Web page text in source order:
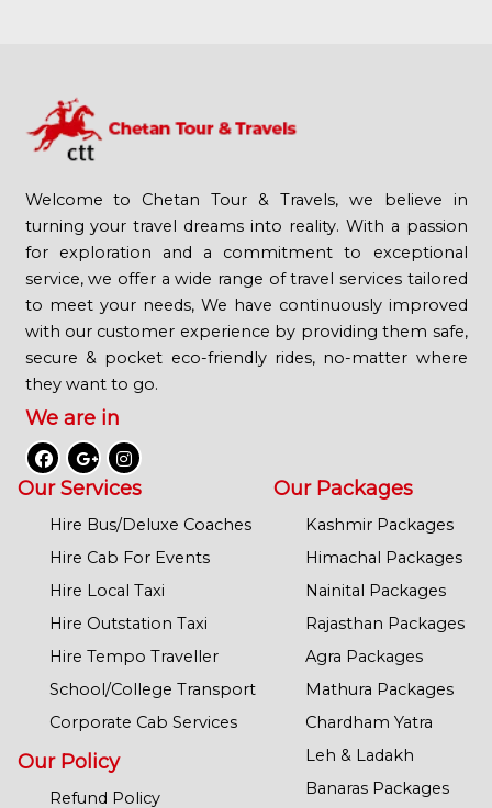
Welcome to Chetan Tour & Travels, we believe in
turning your travel dreams into reality. With a passion
for exploration and a commitment to exceptional
service, we offer a wide range of travel services tailored
to meet your needs, We have continuously improved
with our customer experience by providing them safe,
secure & pocket eco-friendly rides, no-matter where
they want to go.
We are in
Our Services
Hire Bus/Deluxe Coaches
Hire Cab For Events
Hire Local Taxi
Hire Outstation Taxi
Hire Tempo Traveller
School/College Transport
Corporate Cab Services
Our Policy
Refund Policy
Our Packages
Kashmir Packages
Himachal Packages
Nainital Packages
Rajasthan Packages
Agra Packages
Mathura Packages
Chardham Yatra
Leh & Ladakh
Banaras Packages